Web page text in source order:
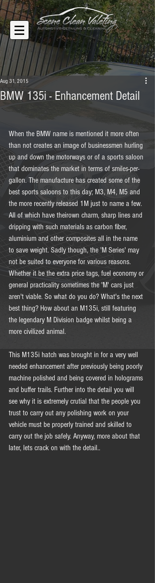
BMW 135i - Enhancement Detail
Aug 31, 2015
When the BMW name is mentioned it more often
than not creates an image of businessmen hurling
up and down the motorways or of a sports saloon
that dominates the market in terms of smiles-per-
gallon. The manufacture has created some of the
best sports saloons to this day; M3, M4, M5 and
the more recently released 1M just to name a few.
All of which have theirown charm, sharp lines and
dripping with such materials as carbon fiber,
aluminium and other composites all in the name
to save weight. Sadly though, the 'M Series' may
not be suited to everyone for various reasons.
Whether it be the extra price tags, fuel economy or
general practicality sometimes the 'M' cars just
aren't viable. So what do you do? What's the next
best thing? How about an M135i, still featuring
the legendary M Division badge whilst being a
more civilized animal.
This M135i hatch was brought in for a very well
needed enhancement after previously being poorly
machine polished and being covered in holograms
and buffer trails. Further into the detail you will
see why it is extremely crutial that the people you
trust to carry out any polishing work on your
vehicle must be properly trained and skilled to
carry out the job safely. Anyway, more about that
later, lets crack on with the detail..